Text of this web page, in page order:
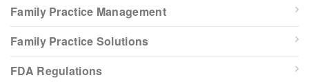
Family Practice Management
Family Practice Solutions
FDA Regulations